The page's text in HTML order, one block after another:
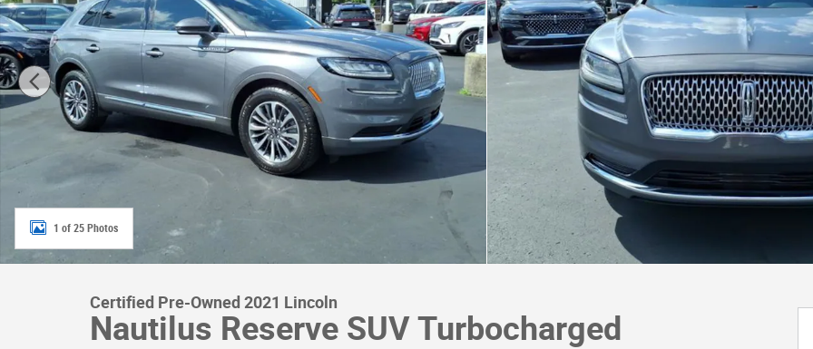
1 of 25 Photos
Certified Pre-Owned 2021 Lincoln
Nautilus Reserve SUV Turbocharged